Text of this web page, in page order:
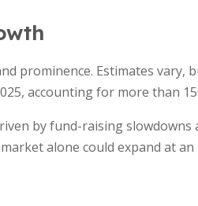
prominence. Estimates vary,
accounting for more than
by fund-raising
alone could expand at an